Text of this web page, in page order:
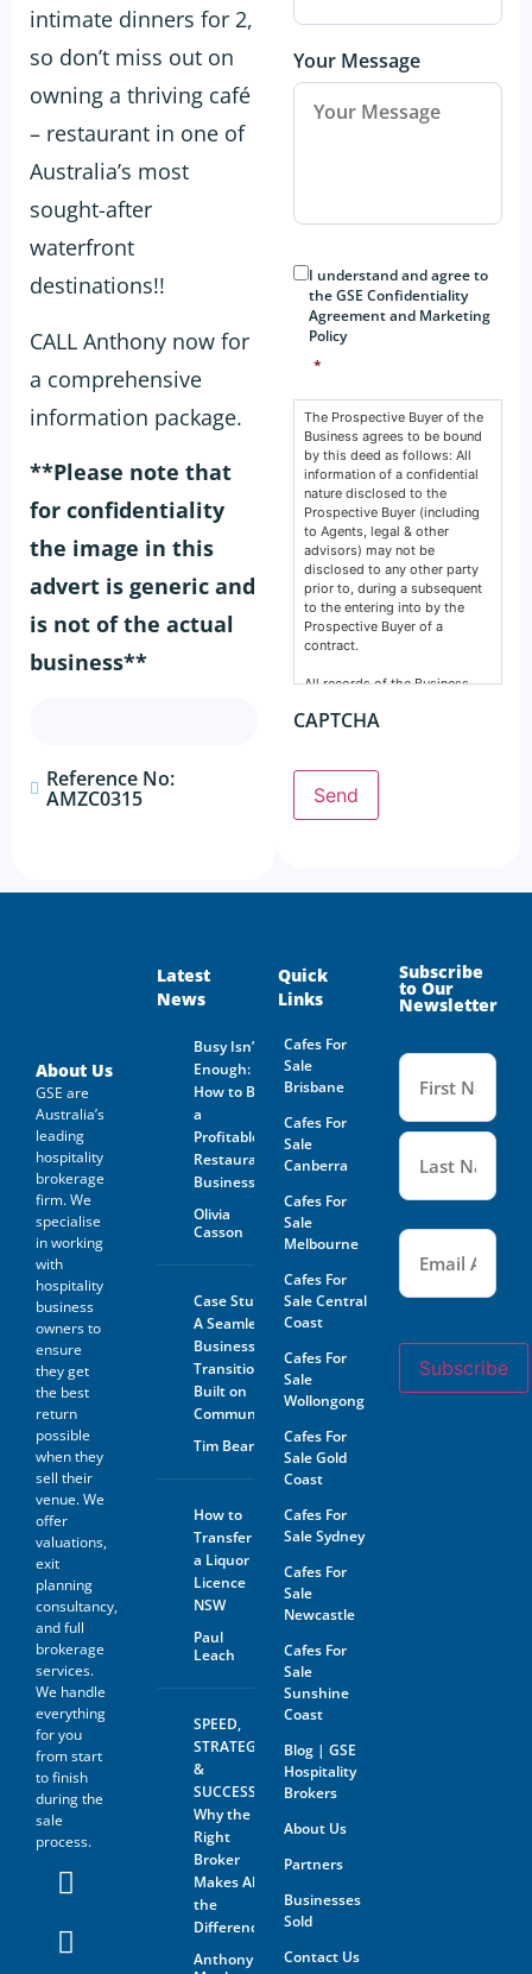
intimate dinners for 2,
so don’t miss out on
owning a thriving café
– restaurant in one of
Australia’s most
sought-after
waterfront
destinations!!
CALL Anthony now for
a comprehensive
information package.
**Please note that
for confidentiality
the image in this
advert is generic and
is not of the actual
business**
Reference No:
AMZC0315
Your Message
Consent
I understand and agree to
the GSE Confidentiality
Agreement and Marketing
Policy
*
The Prospective Buyer of the
Business agrees to be bound
by this deed as follows: All
information of a confidential
nature disclosed to the
Prospective Buyer (including
to Agents, legal & other
advisors) may not be
disclosed to any other party
prior to, during a subsequent
to the entering into by the
Prospective Buyer of a
contract.
All records of the Business,
otherwise are confidential and
from making a disclosure
required by the law and does
not include information
acknowledges information
Owner. Is not guaranteed by
GSE Business Consultants and
it shall be the responsibility
do whatever is reasonably
necessary at its own expense
to verify such information
not acting as an investment or
financial advisor.
The Prospective Buyer
confirms GSE Business
Consultants, having supplied
the material requested by the
Prospective Buyer does so as
agent only and as such bears
no responsibility for the
accuracy thereof or any errors
contained therein and the
Prospective Buyer will not
hold GSE Business
Consultants liable for any loss
or damage sustained with
information.
The prospective buyer hereby
landlord, property managing
agent, any staff member or
directly or indirectly. When
visiting the venue as a
customer this must be done
Furthermore, the prospective
buyer agrees not to discuss
the sale of the business with
anyone without first
contact information to GSE.
All information and material
be returned, destroyed or
accordance with the Business
contract is entered into. All
contact with the business
through GSE unless the
CAPTCHA
Send
About Us
GSE are
Australia’s
leading
hospitality
brokerage
firm. We
specialise
in working
with
hospitality
business
owners to
ensure
they get
the best
return
possible
when they
sell their
venue. We
offer
valuations,
exit
planning
consultancy,
and full
brokerage
services.
We handle
everything
for you
from start
to finish
during the
sale
process.
Latest
News
Busy Isn’t
Enough:
How to Buy
a
Profitable
Restaurant
Business
Olivia
Casson
Case Study:
A Seamless
Business
Transition
Built on
Community
Tim Beard
How to
Transfer
a Liquor
Licence
NSW
Paul
Leach
SPEED,
STRATEGY
&
SUCCESS:
Why the
Right
Broker
Makes All
the
Difference
Anthony
Quick
Links
Cafes For
Sale
Brisbane
Cafes For
Sale
Canberra
Cafes For
Sale
Melbourne
Cafes For
Sale Central
Coast
Cafes For
Sale
Wollongong
Cafes For
Sale Gold
Coast
Cafes For
Sale Sydney
Cafes For
Sale
Newcastle
Cafes For
Sale
Sunshine
Coast
Blog | GSE
Hospitality
Brokers
About Us
Partners
Businesses
Sold
Contact Us
Subscribe
to Our
Newsletter
Name (Required)
Email (Required)
Subscribe